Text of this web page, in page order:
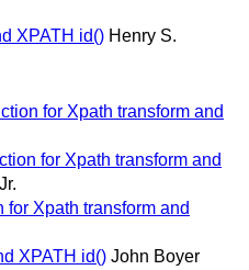
XPATH id() Henry S.
for Xpath transform and
for Xpath transform and
Xpath transform and
XPATH id() John Boyer